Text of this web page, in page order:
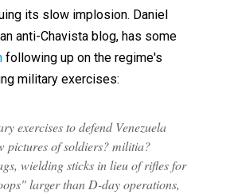
its slow implosion. Daniel
anti-Chavista blog, has some
following up on the regime's
military exercises:
exercises to defend Venezuela
pictures of soldiers? militia?
wielding sticks in lieu of rifles for
larger than D-day operations,